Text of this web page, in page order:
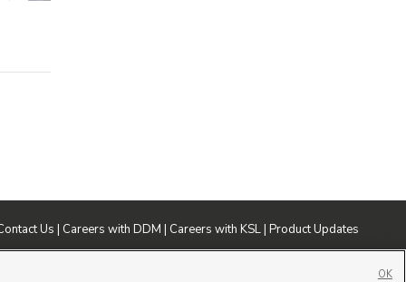
Us | Careers with DDM | Careers with KSL| Product Updates
OK